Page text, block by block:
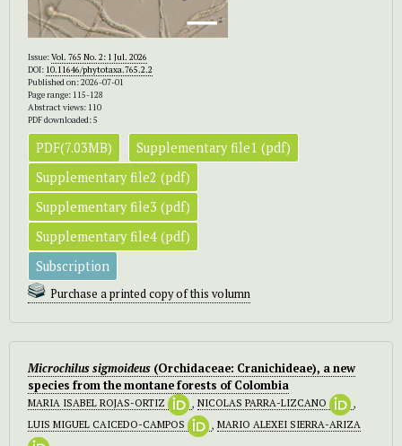
Issue:Vol. 765 No. 2: 1 Jul. 2026
DOI: 10.11646/phytotaxa.765.2.2
Published on: 2026-07-01
Page range: 115-128
Abstract views: 110
PDF downloaded: 5
PDF(7.03MB)
Supplementary file1 (pdf)
Supplementary file2 (pdf)
Supplementary file3 (pdf)
Supplementary file4 (pdf)
Subscription
Purchase a printed copy of this volumn
Microchilus sigmoideus (Orchidaceae: Cranichideae), a new
species from the montane forests of Colombia
MARIA ISABEL ROJAS-ORTIZ , NICOLAS PARRA-LIZCANO
,
LUIS MIGUEL CAICEDO-CAMPOS
, MARIO ALEXEI SIERRA-ARIZA